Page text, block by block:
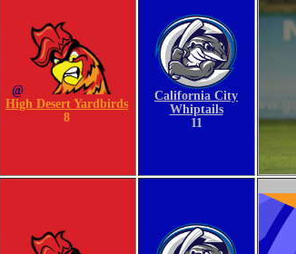
@
High Desert Yardbirds
8
California City
Whiptails
11